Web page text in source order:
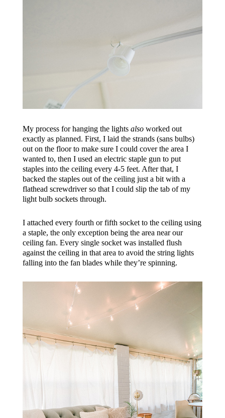
My process for hanging the lights alsoworked out
exactly as planned. First, I laid the strands (sans bulbs)
out on the floor to make sure I could cover the area I
wanted to, then I used an electric staple gun to put
staples into the ceiling every 4-5 feet. After that, I
backed the staples out of the ceiling just a bit with a
flathead screwdriver so that I could slip the tab of my
light bulb sockets through.
I attached every fourth or fifth socket to the ceiling using
a staple, the only exception being the area near our
ceiling fan. Every single socket was installed flush
against the ceiling in that area to avoid the string lights
falling into the fan blades while they’re spinning.